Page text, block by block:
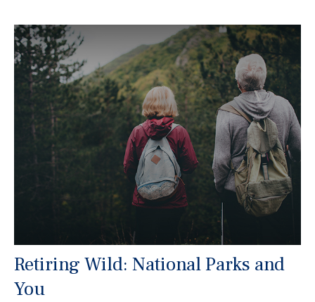
Retiring Wild: National Parks and
You